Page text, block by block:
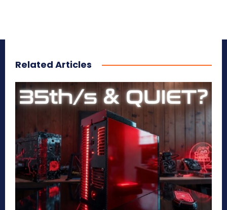
Related Articles